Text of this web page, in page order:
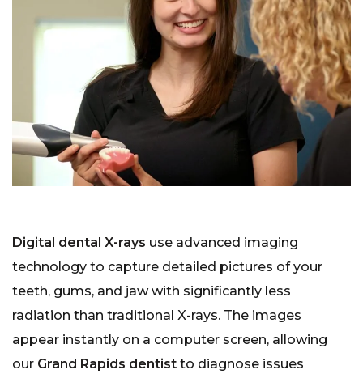
Digital dental X-rays use advanced imaging
technology to capture detailed pictures of your
teeth, gums, and jaw with significantly less
radiation than traditional X-rays. The images
appear instantly on a computer screen, allowing
our Grand Rapids dentist to diagnose issues